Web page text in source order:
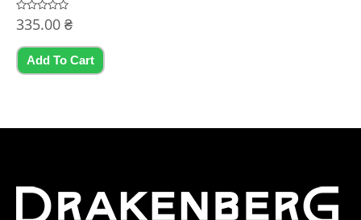
Rated
0
of
335.00 ₴
Add To Cart